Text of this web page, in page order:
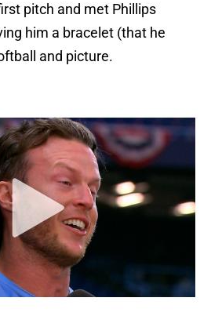
pitch and met Phillips
him a bracelet (that he
and picture.